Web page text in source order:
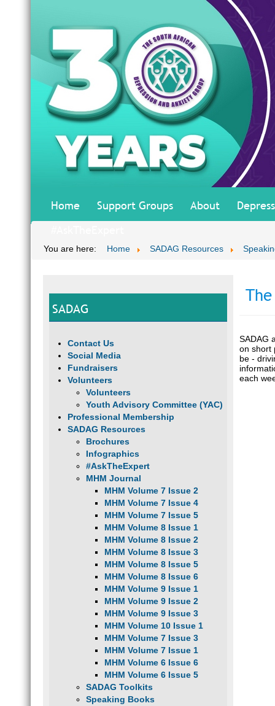
Home Support Groups About
You are here: Home SADAG Resources
SADAG
Contact Us
Social Media
Fundraisers
Volunteers
Volunteers
Youth Advisory Committee (YAC)
Professional Membership
SADAG Resources
Brochures
Infographics
#AskTheExpert
MHM Journal
MHM Volume 7 Issue 2
MHM Volume 7 Issue 4
MHM Volume 7 Issue 5
MHM Volume 8 Issue 1
MHM Volume 8 Issue 2
MHM Volume 8 Issue 3
MHM Volume 8 Issue 5
MHM Volume 8 Issue 6
MHM Volume 9 Issue 1
MHM Volume 9 Issue 2
MHM Volume 9 Issue 3
MHM Volume 10 Issue 1
MHM Volume 7 Issue 3
MHM Volume 7 Issue 1
MHM Volume 6 Issue 6
MHM Volume 6 Issue 5
SADAG Toolkits
Speaking Books
SADAG
on short
be -
each